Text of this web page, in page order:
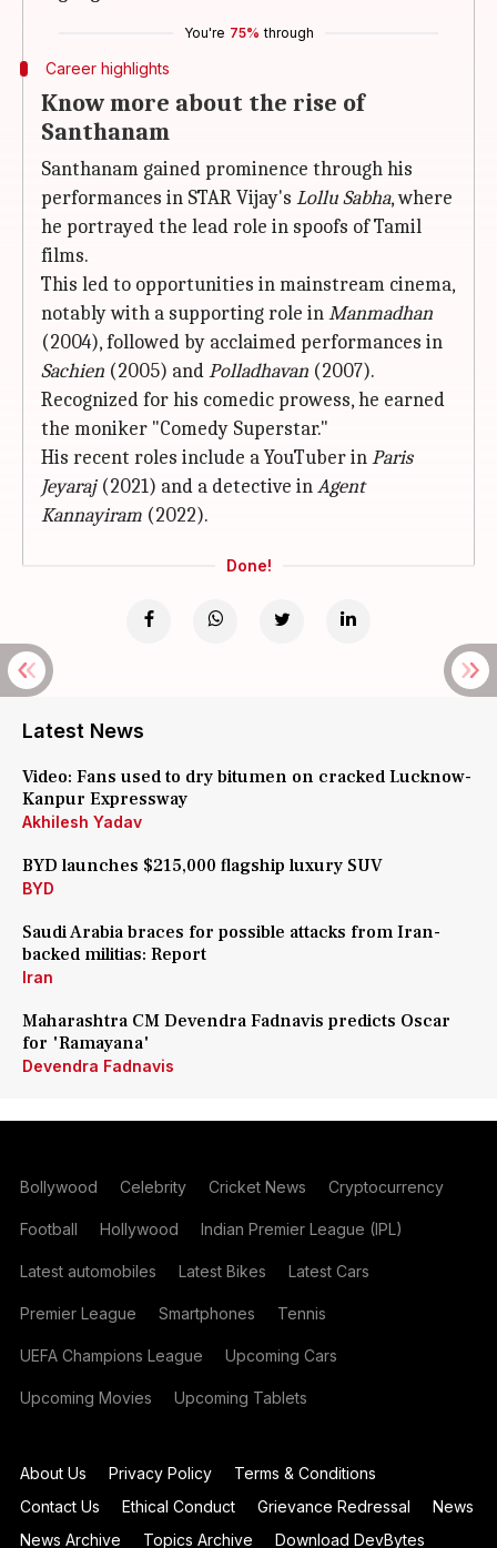
You're 75% through
Career highlights
Know more about the rise of
Santhanam
Santhanam gained prominence through his
performances in STAR Vijay's Lollu Sabha, where
he portrayed the lead role in spoofs of Tamil
films.
This led to opportunities in mainstream cinema,
notably with a supporting role inManmadhan
(2004), followed by acclaimed performances in
Sachien (2005) andPolladhavan (2007).
Recognized for his comedic prowess, he earned
the moniker "Comedy Superstar."
His recent roles include a YouTuber inParis
Jeyaraj(2021) and a detective inAgent
Kannayiram (2022).
Done!
Latest News
Video: Fans used to dry bitumen on cracked Lucknow-
Kanpur Expressway
Akhilesh Yadav
BYD launches $215,000 flagship luxury SUV
BYD
Saudi Arabia braces for possible attacks from Iran-
backed militias: Report
Iran
Maharashtra CM Devendra Fadnavis predicts Oscar
for 'Ramayana'
Devendra Fadnavis
Bollywood Celebrity Cricket News Cryptocurrency
Football Hollywood Indian Premier League (IPL)
Latest automobiles Latest Bikes Latest Cars
Premier League Smartphones Tennis
UEFA Champions League Upcoming Cars
Upcoming Movies Upcoming Tablets
About Us Privacy Policy
Terms & Conditions
Contact Us
Ethical Conduct Grievance Redressal
News
News Archive
Topics Archive Download DevBytes